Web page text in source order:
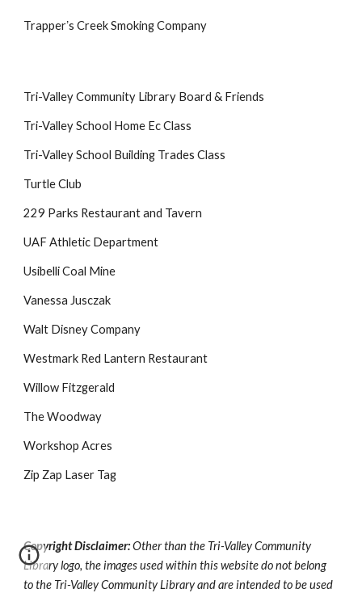
Trapperʼs Creek Smoking Company
Tri-Valley Community Library Board & Friends
Tri-Valley School Home Ec Class
Tri-Valley School Building Trades Class
Turtle Club
229 Parks Restaurant and Tavern
UAF Athletic Department
Usibelli Coal Mine
Vanessa Jusczak
Walt Disney Company
Westmark Red Lantern Restaurant
Willow Fitzgerald
The Woodway
Workshop Acres
Zip Zap Laser Tag
Copyright Disclaimer:Other than the Tri-Valley Community
Library logo, the images used within this website do not belong
to the Tri-Valley Community Library and are intended to be used